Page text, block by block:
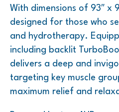
With dimensions of 93″ x
designed for those who
and hydrotherapy.
including backlit
delivers a deep and
targeting key muscle
maximum relief and